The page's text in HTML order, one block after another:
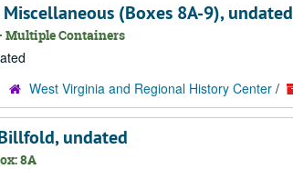
Miscellaneous (Boxes 8A-9), undated
Multiple Containers
West Virginia and Regional History Center /
undated
8A